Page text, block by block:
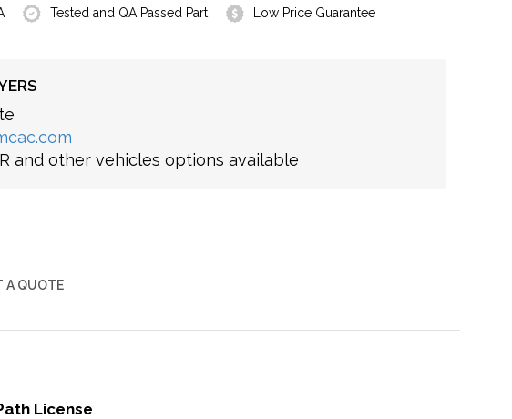
Tested and QA Passed Part Low Price Guarantee
and other vehicles options available
A QUOTE
License